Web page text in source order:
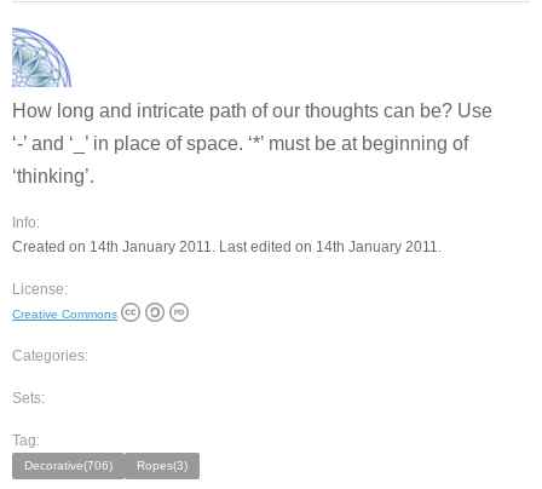
How long and intricate path of our thoughts can be? Use
‘-’ and ‘_’ in place of space. ‘*’ must be at beginning of
‘thinking’.
Info:
Created on 14th January 2011. Last edited on 14th January 2011.
License:
Creative Commons
Categories:
Sets:
Tag:
Decorative(706) Ropes(3)